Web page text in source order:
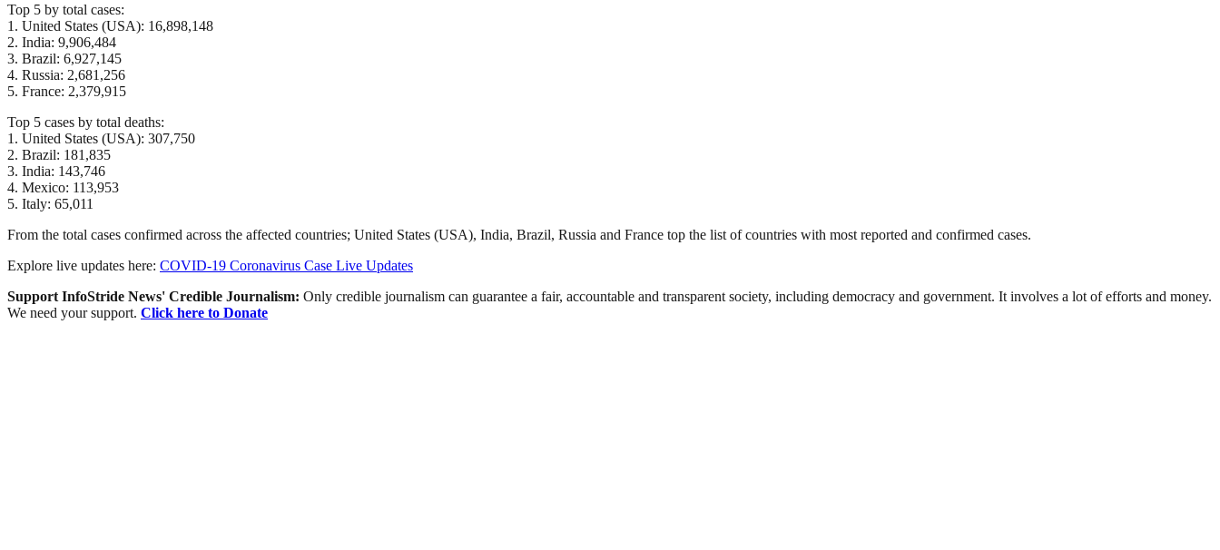
Top 5 by total cases:
1. United States (USA): 16,898,148
2. India: 9,906,484
3. Brazil: 6,927,145
4. Russia: 2,681,256
5. France: 2,379,915
Top 5 cases by total deaths:
1. United States (USA): 307,750
2. Brazil: 181,835
3. India: 143,746
4. Mexico: 113,953
5. Italy: 65,011
From the total cases confirmed across the affected countries; United States (USA), India, Brazil, Russia and France top the list of countries with most reported and confirmed cases.
Explore live updates here: COVID-19 Coronavirus Case Live Updates
Support InfoStride News' Credible Journalism: Only credible journalism can guarantee a fair, accountable and transparent society, including democracy and government. It involves a lot of efforts and money.
We need your support. Click here to Donate